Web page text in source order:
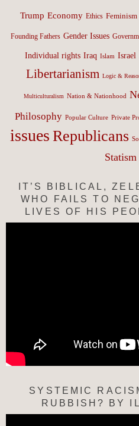
Trump Economy Ethics Feminism
Founding Fathers Gender Issues
Individual rights Iraq Islam Israel
Libertarianism Logic &
Multiculturalism Nation & Nationhood
Philosophy Popular Culture Private
issues Republicans
Statism
IT’S BIBLICAL,
WHO FAILS TO
LIVES OF HIS
SYSTEMIC
RUBBISH? BY